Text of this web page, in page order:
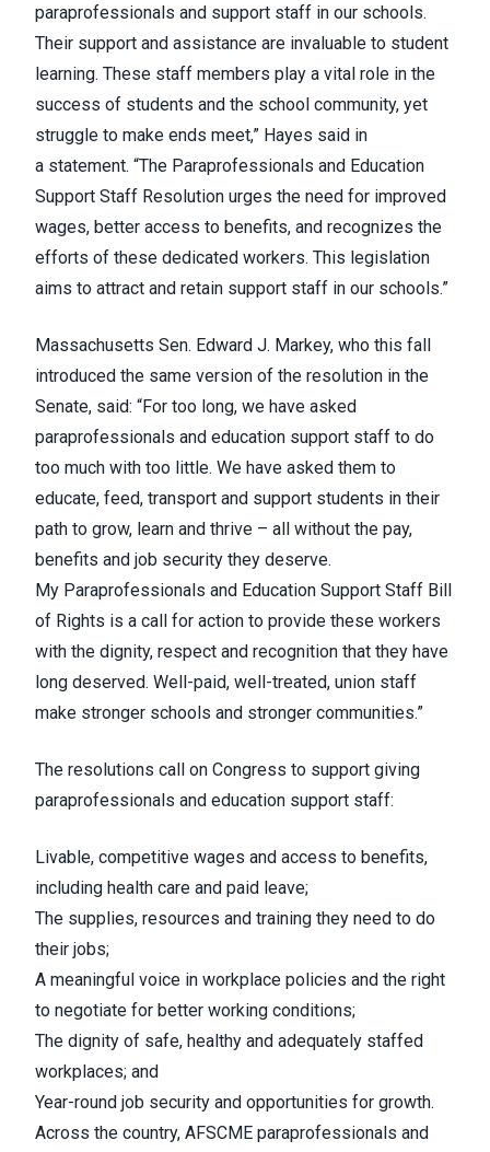
paraprofessionals and support staff in our schools.
Their support and assistance are invaluable to student
learning. These staff members play a vital role in the
success of students and the school community, yet
struggle to make ends meet,” Hayes said in
a statement. “The Paraprofessionals and Education
Support Staff Resolution urges the need for improved
wages, better access to benefits, and recognizes the
efforts of these dedicated workers. This legislation
aims to attract and retain support staff in our schools.”
Massachusetts Sen. Edward J. Markey, who this fall
introduced the same version of the resolution in the
Senate, said: “For too long, we have asked
paraprofessionals and education support staff to do
too much with too little. We have asked them to
educate, feed, transport and support students in their
path to grow, learn and thrive – all without the pay,
benefits and job security they deserve.
My Paraprofessionals and Education Support Staff Bill
of Rights is a call for action to provide these workers
with the dignity, respect and recognition that they have
long deserved. Well-paid, well-treated, union staff
make stronger schools and stronger communities.”
The resolutions call on Congress to support giving
paraprofessionals and education support staff:
Livable, competitive wages and access to benefits,
including health care and paid leave;
The supplies, resources and training they need to do
their jobs;
A meaningful voice in workplace policies and the right
to negotiate for better working conditions;
The dignity of safe, healthy and adequately staffed
workplaces; and
Year-round job security and opportunities for growth.
Across the country, AFSCME paraprofessionals and